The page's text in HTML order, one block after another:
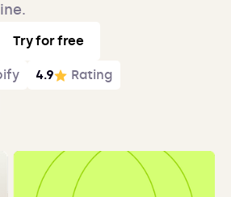
Try for free
4.9
Rating